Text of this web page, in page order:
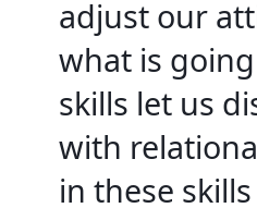
adjust our
what is
skills let us
with
in these